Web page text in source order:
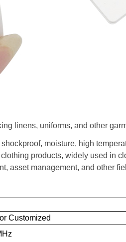
linens, uniforms, and other
moisture, high
products, widely used in
asset management, and other
Customized